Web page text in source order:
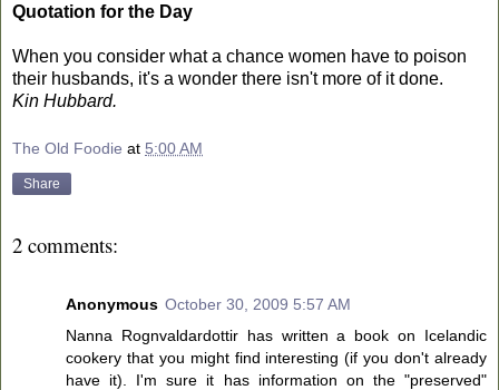
Quotation for the Day
When you consider what a chance women have to poison
their husbands, it's a wonder there isn't more of it done.
Kin Hubbard.
The Old Foodie at 5:00 AM
Share
2 comments:
Anonymous October 30, 2009 5:57 AM
Nanna Rognvaldardottir has written a book on Icelandic
cookery that you might find interesting (if you don't already
have it). I'm sure it has information on the "preserved"